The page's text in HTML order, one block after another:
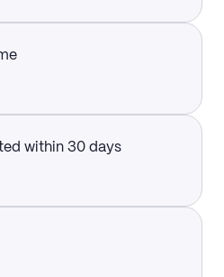
within 30 days